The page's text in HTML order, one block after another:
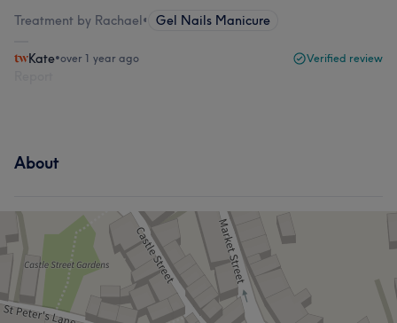
Treatment by Rachael• Gel Nails Manicure
Kate•over 1 year ago Verified review
About